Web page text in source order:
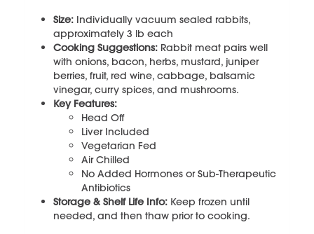
Size: Individually vacuum sealed rabbits,
approximately 3 lb each
Cooking Suggestions: Rabbit meat pairs well
with onions, bacon, herbs, mustard, juniper
berries, fruit, red wine, cabbage, balsamic
vinegar, curry spices, and mushrooms.
Key Features:
Head Off
Liver Included
Vegetarian Fed
Air Chilled
No Added Hormones or Sub-Therapeutic
Antibiotics
Storage & Shelf Life Info: Keep frozen until
needed, and then thaw prior to cooking.